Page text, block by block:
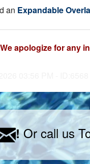
an Expandable
apologize for any
!Or call us